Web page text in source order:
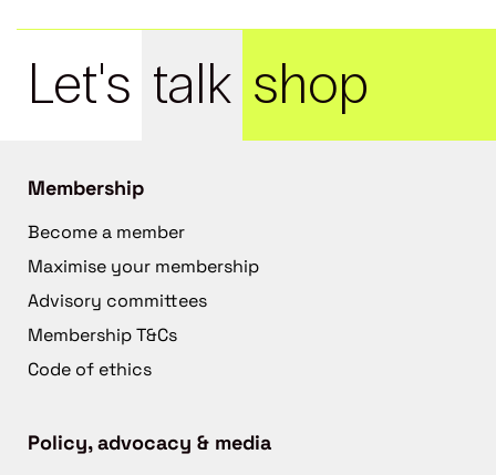
Let's talk shop
Membership
Become a member
Maximise your membership
Advisory committees
Membership T&Cs
Code of ethics
Policy, advocacy & media